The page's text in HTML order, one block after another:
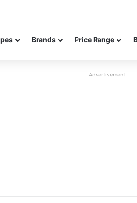
FE renders leak in three colors ahead of
Brands Price Range
Advertisement